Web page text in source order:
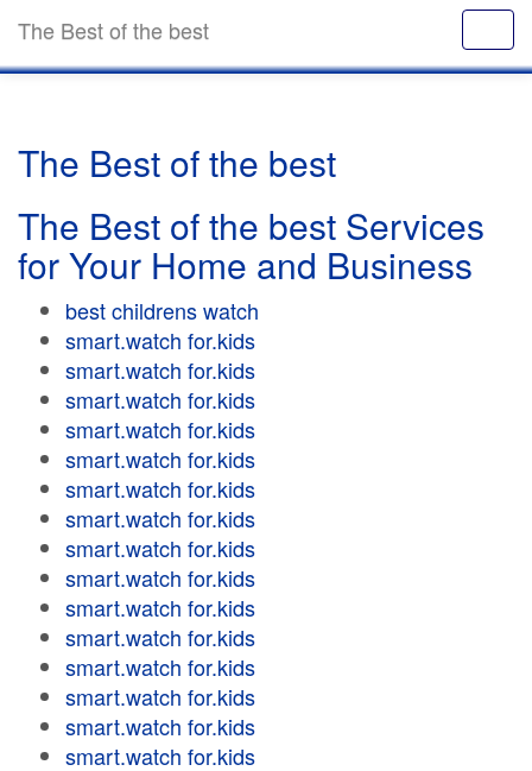
The Best of the best
The Best of the best
The Best of the best Services
for Your Home and Business
best childrens watch
smart.watch for.kids
smart.watch for.kids
smart.watch for.kids
smart.watch for.kids
smart.watch for.kids
smart.watch for.kids
smart.watch for.kids
smart.watch for.kids
smart.watch for.kids
smart.watch for.kids
smart.watch for.kids
smart.watch for.kids
smart.watch for.kids
smart.watch for.kids
smart.watch for.kids